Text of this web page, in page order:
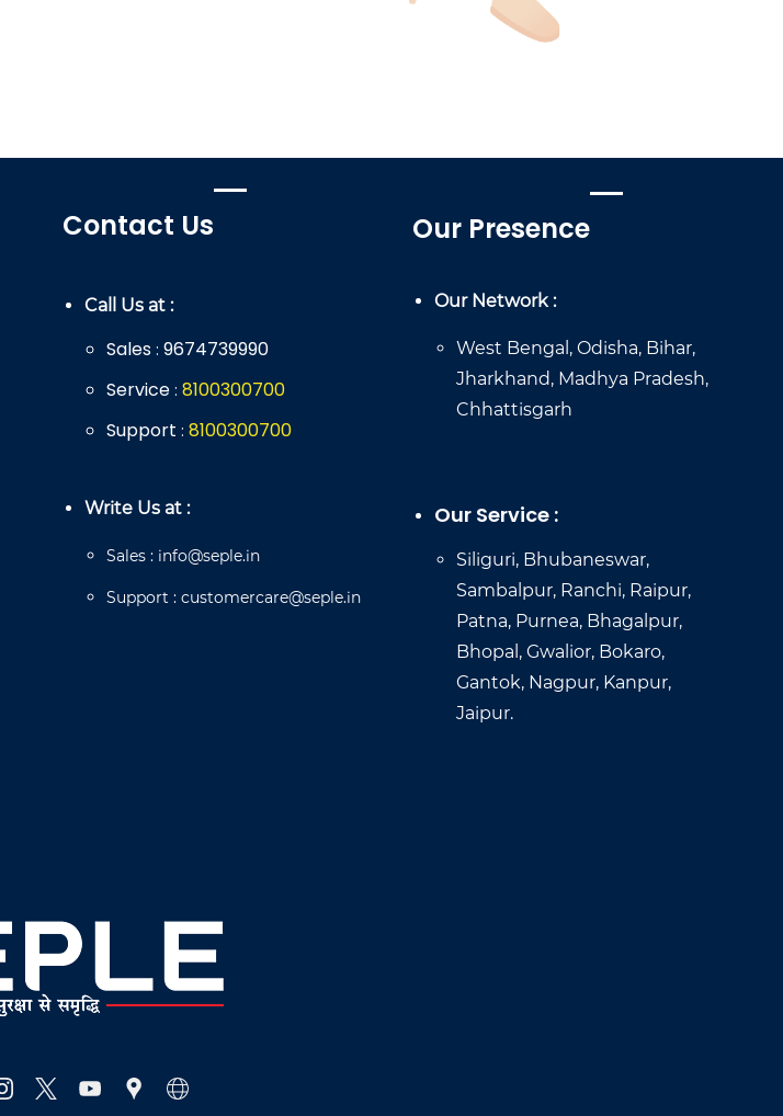
Contact Us
Call Us at :
Sales : 9674739990
Service : 8100300700
Support : 8100300700
Write Us at :
Sales : info@seple.in
Support : customercare@seple.in
Our Presence
Our Network :
West Bengal, Odisha, Bihar,
Jharkhand, Madhya Pradesh,
Chhattisgarh
Our Service :
Siliguri, Bhubaneswar,
Sambalpur, Ranchi, Raipur,
Patna, Purnea, Bhagalpur,
Bhopal, Gwalior, Bokaro,
Gantok, Nagpur, Kanpur,
Jaipur.